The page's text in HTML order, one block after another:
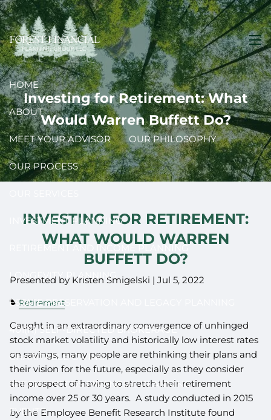
Skip to main content
HOME
ABOUT
MEET YOUR ADVISOR OUR PHILOSOPHY
OUR PROCESS
INVESTMENT PLANNING
RETIREMENT AND INCOME PLANNING
LONGEVITY PLANNING
ESTATE PRESERVATION AND LEGACY PLANNING
401(K) SELF-DIRECTED BROKERAGE
CHARITABLE GIVING
SPECIAL NEEDS FINANCIAL PLANNING
EVENTS
Investing for Retirement: What
Would Warren Buffett Do?
INVESTING FOR RETIREMENT:
WHAT WOULD WARREN
BUFFETT DO?
Presented by Kristen Smigelski |Jul 5, 2022
Retirement
Caught in an extraordinary convergence of unhinged
stock market volatility and historically low interest rates
on savings, many people are rethinking their plans and
their vision for the future, especially as they consider
the prospect of having to stretch their retirement
income over 25 or 30 years. A study conducted in 2015
by the Employee Benefit Research Institute found